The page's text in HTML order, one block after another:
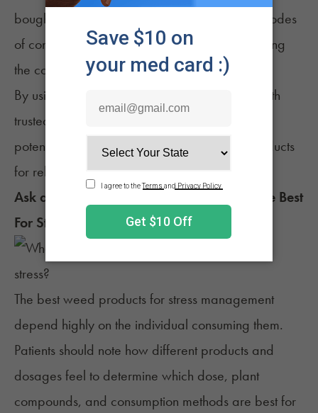
bought tinctures, capsules, or edibles. These modes
of consumption provide precise dosing, removing
the consumer's guesswork.
By using “start low, go slow” and consulting with
trusted sources of information, consumers can
potentially find the most suitable cannabis products
for relaxation and stress relief.
Ask a Budtender: Which Weed Products are Best
For Stress?
The best weed products for stress management
depend highly on the individual consuming them.
Patients should note how different products and
dosages feel to determine which dose, plant
compounds, and consumption methods are best for